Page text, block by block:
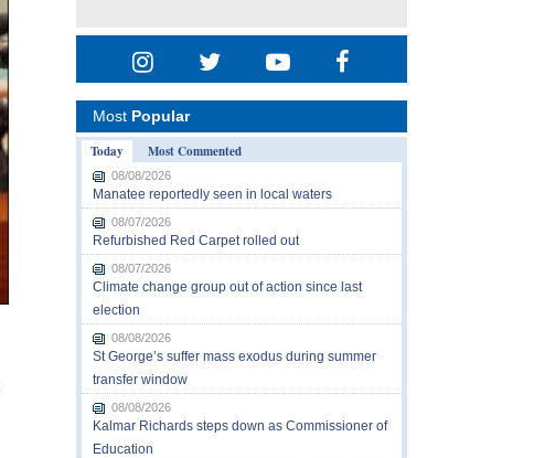
Most Popular
Today
Most Commented
08/08/2026
Manatee reportedly seen in local waters
08/07/2026
Refurbished Red Carpet rolled out
08/07/2026
Climate change group out of action since last
election
08/08/2026
St George’s suffer mass exodus during summer
transfer window
08/08/2026
Kalmar Richards steps down as Commissioner of
Education